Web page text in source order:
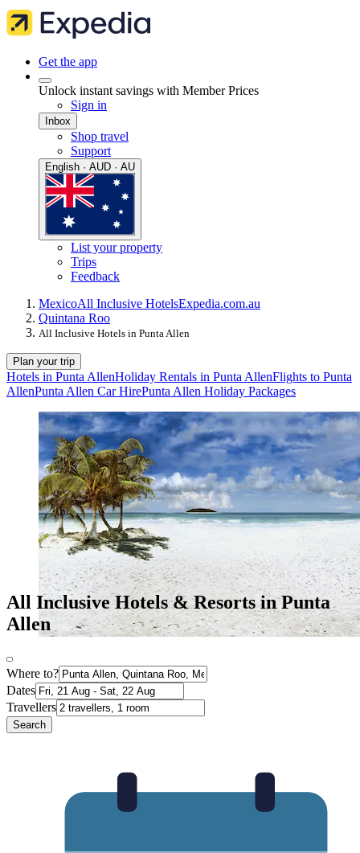
Get the app
Unlock instant savings with Member Prices
Sign in
Inbox
Shop travel
Support
English · AUD · AU
List your property
Trips
Feedback
MexicoAll Inclusive HotelsExpedia.com.au
Quintana Roo
All Inclusive Hotels in Punta Allen
Plan your trip
Hotels in Punta AllenHoliday Rentals in Punta AllenFlights to Punta
AllenPunta Allen Car HirePunta Allen Holiday Packages
All Inclusive Hotels & Resorts in Punta
Allen
Where to?
Dates
Travellers
Search